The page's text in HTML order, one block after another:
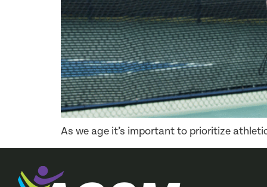
As we age it’s important to prioritize